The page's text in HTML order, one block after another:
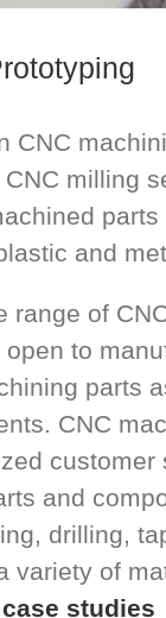
CNC
milling
parts
and
range of
to
parts
CNC
customer
and
drilling,
variety of
studies